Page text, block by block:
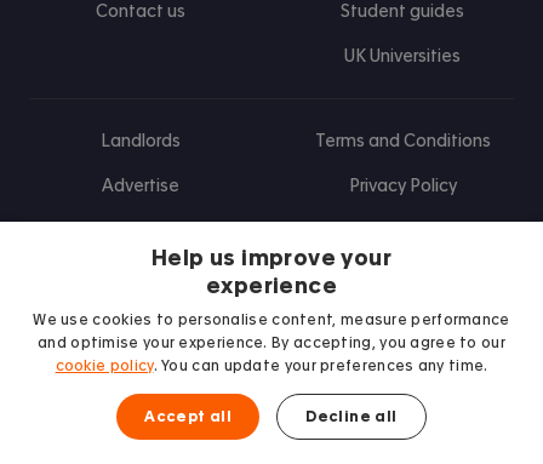
Contact us Student guides
UK Universities
Landlords
Advertise
Terms and Conditions
Privacy Policy
Find us on Facebook
Follow us on Instagram
Post us on X
Follow us on TikTok
Watch us on Youtube
Help us improve your
experience
We use cookies to personalise content, measure performance
and optimise your experience. By accepting, you agree to our
cookie policy. You can update your preferences any time.
Accept all Decline all